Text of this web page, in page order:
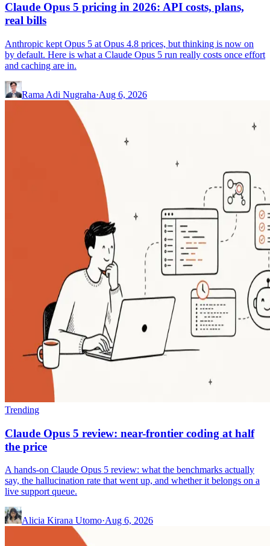
Claude Opus 5 pricing in 2026: API costs, plans,
real bills
Anthropic kept Opus 5 at Opus 4.8 prices, but thinking is now on
by default. Here is what a Claude Opus 5 run really costs once effort
and caching are in.
Rama Adi Nugraha·Aug 6, 2026
Trending
Claude Opus 5 review: near-frontier coding at half
the price
A hands-on Claude Opus 5 review: what the benchmarks actually
say, the hallucination rate that went up, and whether it belongs on a
live support queue.
Alicia Kirana Utomo·Aug 6, 2026